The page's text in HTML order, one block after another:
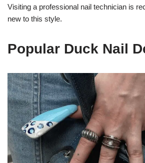
Visiting a professional nail technician is
new to this style.
Popular Duck Nail